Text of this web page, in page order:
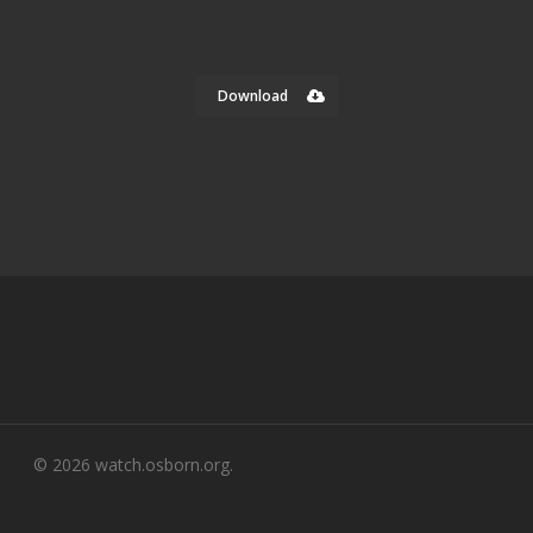
Download
© 2026 watch.osborn.org.